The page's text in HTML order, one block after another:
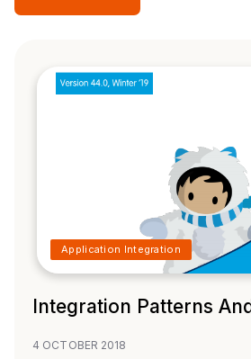
Application Integration
Integration Patterns
4 OCTOBER 2018